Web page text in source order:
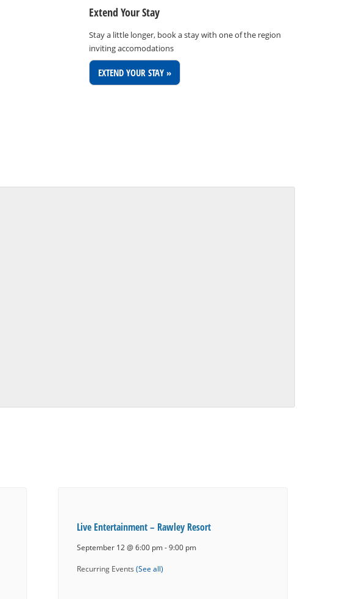
Extend Your Stay
Stay a little longer, book a stay with one of the region
inviting accomodations
Live Entertainment – Rawley Resort
September 12 @ 6:00 pm-9:00 pm
Recurring Events (See all)